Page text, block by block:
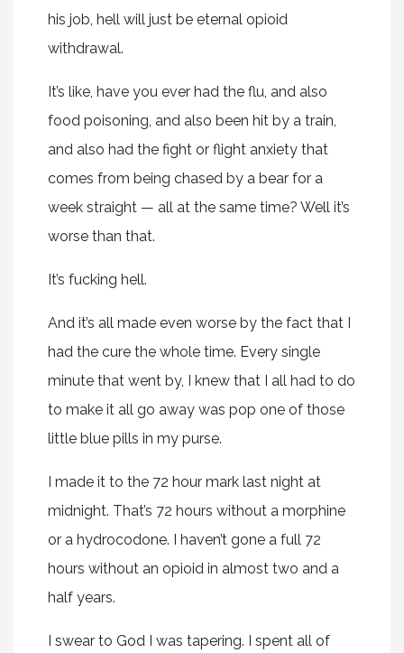
his job, hell will just be eternal opioid
withdrawal.
It’s like, have you ever had the flu, and also
food poisoning, and also been hit by a train,
and also had the fight or flight anxiety that
comes from being chased by a bear for a
week straight — all at the same time? Well it’s
worse than that.
It’s fucking hell.
And it’s all made even worse by the fact that I
had the cure the whole time. Every single
minute that went by, I knew that I all had to do
to make it all go away was pop one of those
little blue pills in my purse.
I made it to the 72 hour mark last night at
midnight. That’s 72 hours without a morphine
or a hydrocodone. I haven’t gone a full 72
hours without an opioid in almost two and a
half years.
I swear to God I was tapering. I spent all of